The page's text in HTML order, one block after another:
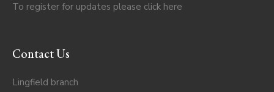
To register for updates please click here
Contact Us
Lingfield branch